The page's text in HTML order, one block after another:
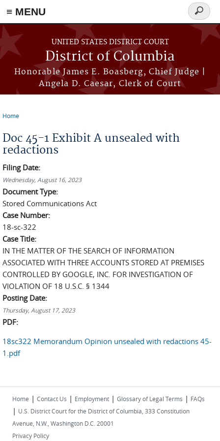
≡ MENU
Skip to main content
UNITED STATES DISTRICT COURT
District of Columbia
Honorable James E. Boasberg, Chief Judge |
Angela D. Caesar, Clerk of Court
Search
form
Home
Doc 45-1 Exhibit A unsealed with
redactions
Filing Date:
Wednesday, August 16, 2023
Document Type:
Stored Communications Act
Case Number:
18-sc-322
Case Title:
IN THE MATTER OF THE SEARCH OF INFORMATION
ASSOCIATED WITH THREE ACCOUNTS STORED AT PREMISES
CONTROLLED BY GOOGLE, INC. FOR INVESTIGATION OF
VIOLATION OF 18 U.S.C. § 1344
Posting Date:
Thursday, August 17, 2023
PDF:
18sc322 Memorandum Opinion unsealed with redactions 45-
1.pdf
Home | Contact Us | Employment | Glossary of Legal Terms | FAQs
| U.S. District Court for the District of Columbia, 333 Constitution
Avenue, N.W., Washington D.C. 20001
Privacy Policy